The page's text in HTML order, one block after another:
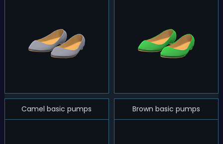
Camel basic pumps Brown basic pumps